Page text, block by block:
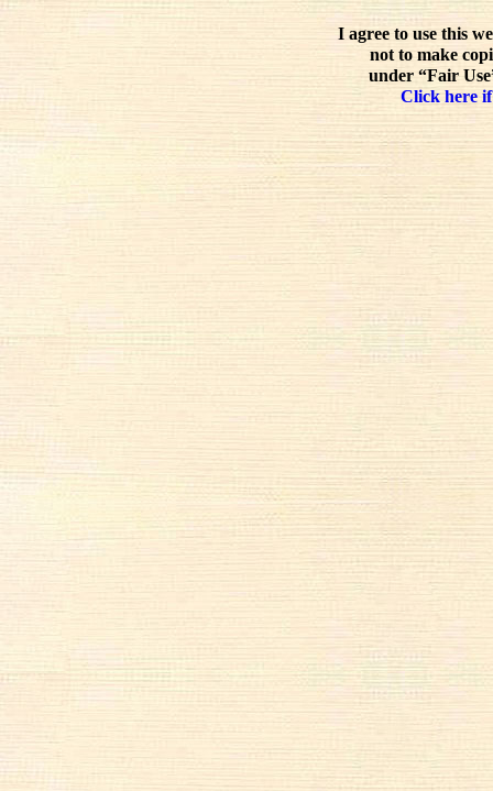
I agree to use this
not to make
under “Fair
Click here if